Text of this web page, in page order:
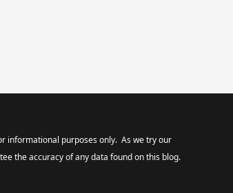
informational purposes only. As we try our
the accuracy of any data found on this blog.